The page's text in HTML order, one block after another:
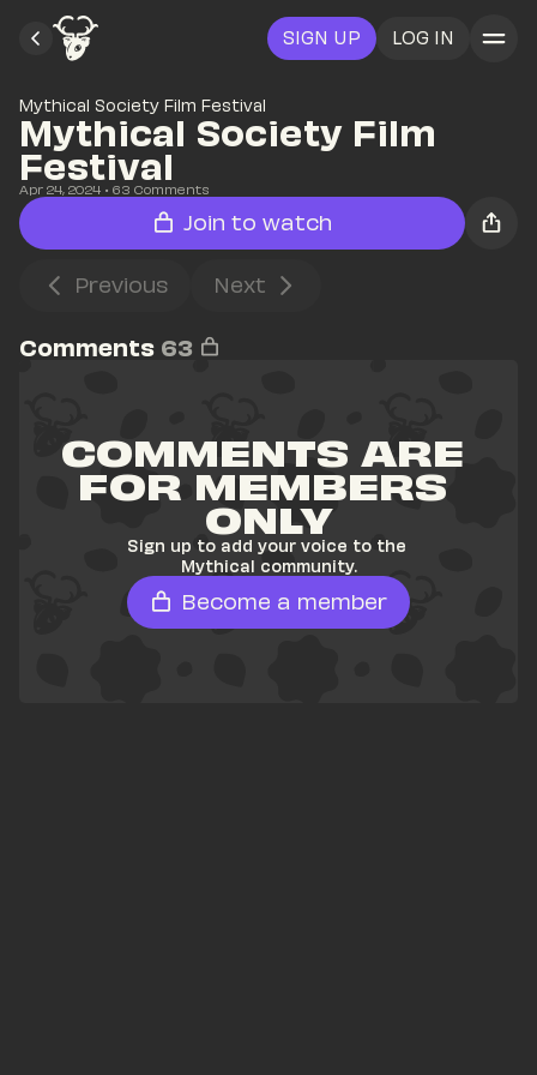
SIGN UP LOG IN
Mythical Society Film Festival
Mythical Society Film
Festival
Apr 24, 2024 • 63 Comments
Join to watch
Previous Next
Comments 63
COMMENTS ARE
FOR MEMBERS
ONLY
Sign up to add your voice to the
Mythical community.
Become a member